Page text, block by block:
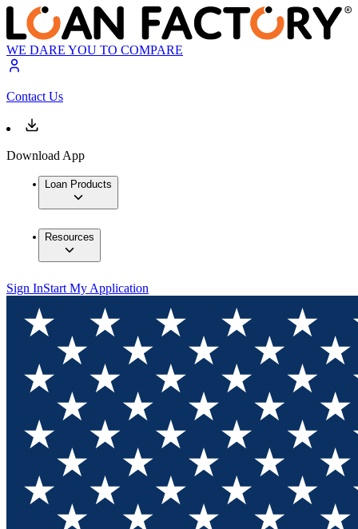
WE DARE YOU TO COMPARE
Contact Us
Download App
Loan Products
Resources
Sign InStart My Application